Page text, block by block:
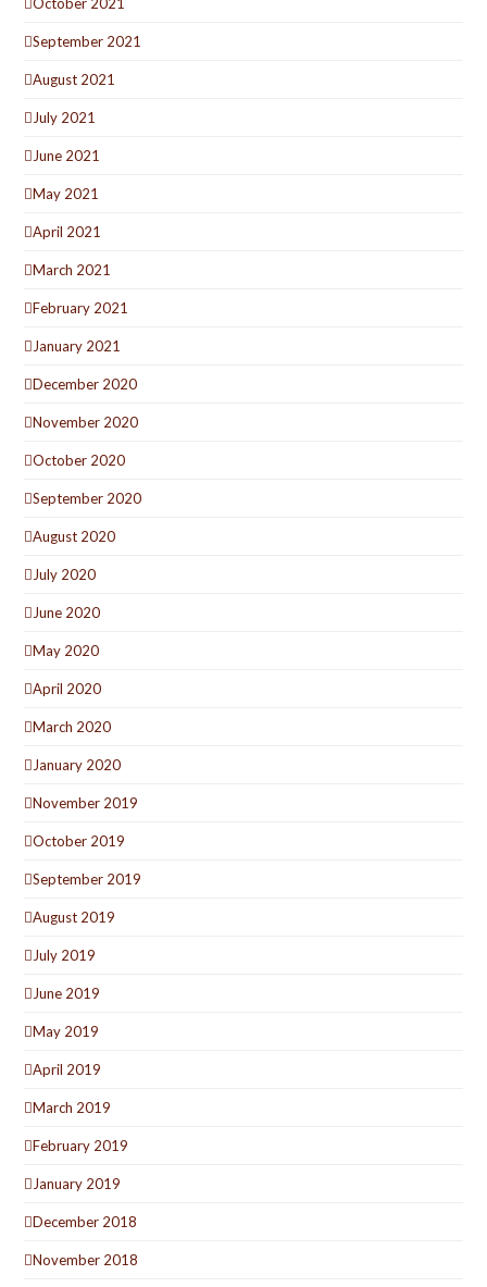
September 2021
August 2021
July 2021
June 2021
May 2021
April 2021
March 2021
February 2021
January 2021
December 2020
November 2020
October 2020
September 2020
August 2020
July 2020
June 2020
May 2020
April 2020
March 2020
January 2020
November 2019
October 2019
September 2019
August 2019
July 2019
June 2019
May 2019
April 2019
March 2019
February 2019
January 2019
December 2018
November 2018